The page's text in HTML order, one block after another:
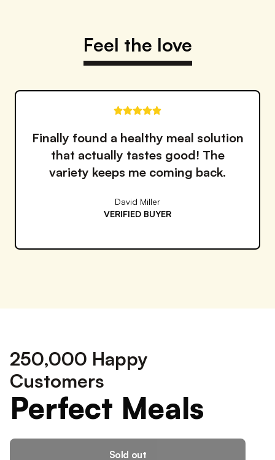
Feel the love
Love how fresh and flavorful
everything is. It's like having a
personal chef make my meals!
Rachel Thompson
VERIFIED BUYER
250,000 Happy
Customers
Perfect Meals
Sold out